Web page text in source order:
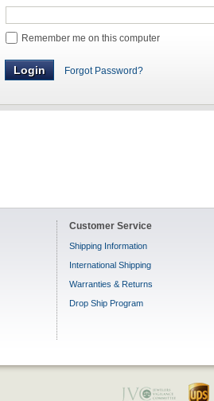
Remember me on this computer
Forgot Password?
Customer Service
Shipping Information
International Shipping
Warranties & Returns
Drop Ship Program